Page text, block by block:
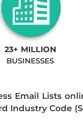
23+ MILLION
BUSINESSES
Email Lists
Industry Code